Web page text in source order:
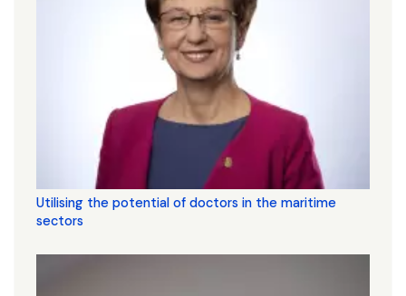
Utilising the potential of doctors in the maritime
sectors